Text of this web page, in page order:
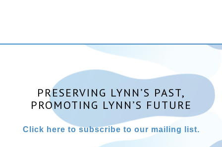
PRESERVING LYNN’S PAST,
PROMOTING LYNN’S FUTURE
Click here to subscribe to our mailing list.